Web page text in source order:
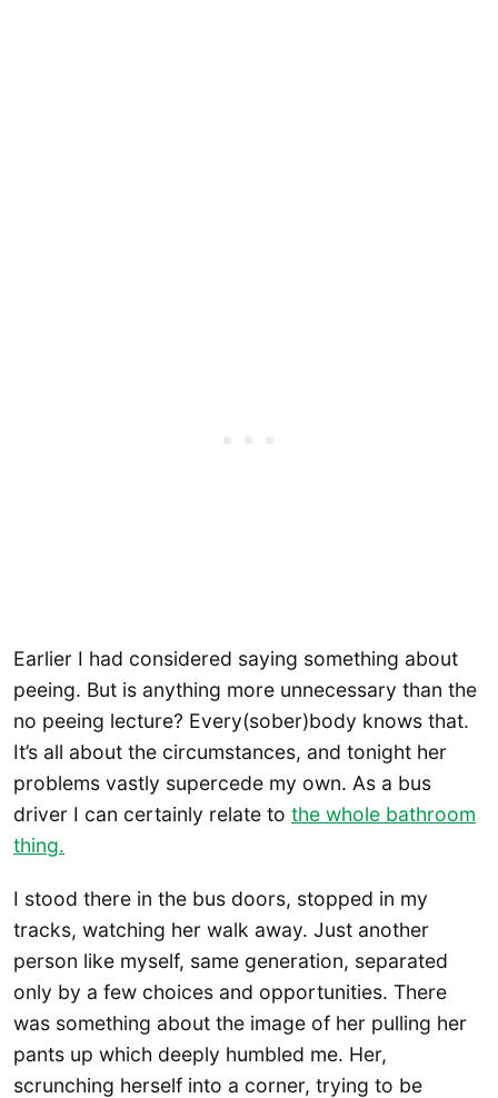
Earlier I had considered saying something about
peeing. But is anything more unnecessary than the
no peeing lecture? Every(sober)body knows that.
It’s all about the circumstances, and tonight her
problems vastly supercede my own. As a bus
driver I can certainly relate to the whole bathroom
thing.
I stood there in the bus doors, stopped in my
tracks, watching her walk away. Just another
person like myself, same generation, separated
only by a few choices and opportunities. There
was something about the image of her pulling her
pants up which deeply humbled me. Her,
scrunching herself into a corner, trying to be